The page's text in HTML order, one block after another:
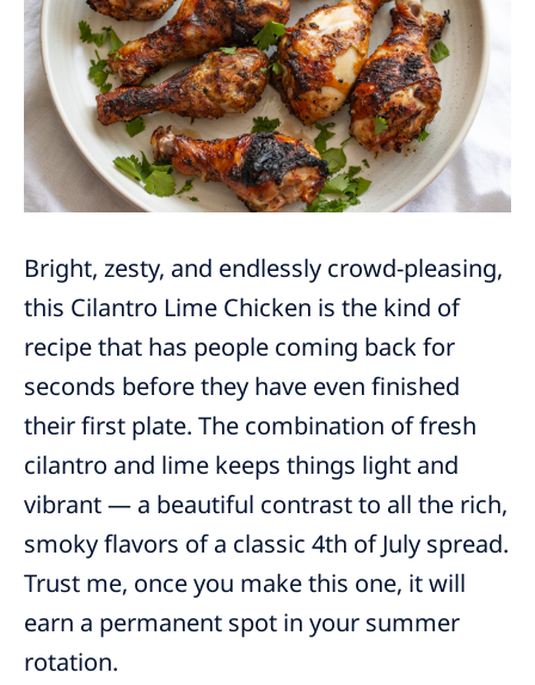
Bright, zesty, and endlessly crowd-pleasing,
this Cilantro Lime Chicken is the kind of
recipe that has people coming back for
seconds before they have even finished
their first plate. The combination of fresh
cilantro and lime keeps things light and
vibrant — a beautiful contrast to all the rich,
smoky flavors of a classic 4th of July spread.
Trust me, once you make this one, it will
earn a permanent spot in your summer
rotation.